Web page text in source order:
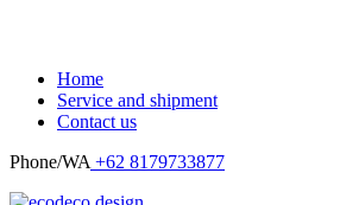
Home
Service and shipment
Contact us
Phone/WA +62 8179733877